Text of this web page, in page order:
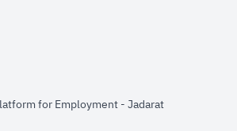
window
in new window
for Employment - Jadaratopens in new